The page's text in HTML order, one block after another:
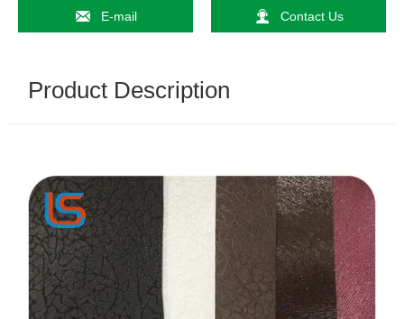
 E-mail  Contact Us
Product Description